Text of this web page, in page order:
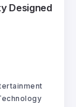
Designed